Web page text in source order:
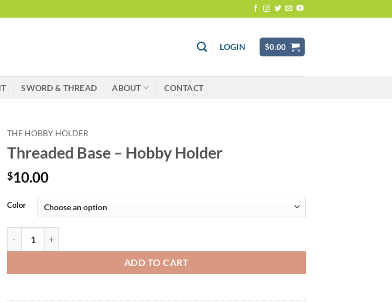
LOGIN $0.00
SWORD & THREAD ABOUT CONTACT
THE HOBBY HOLDER
Threaded Base – Hobby Holder
$10.00
Color
ADD TO CART
Alternative: